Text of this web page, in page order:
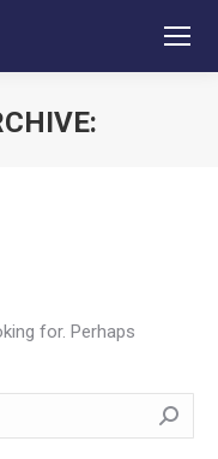
for. Perhaps